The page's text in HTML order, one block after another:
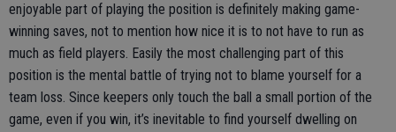
enjoyable part of playing the position is definitely making game-
winning saves, not to mention how nice it is to not have to run as
much as field players. Easily the most challenging part of this
position is the mental battle of trying not to blame yourself for a
team loss. Since keepers only touch the ball a small portion of the
game, even if you win, it’s inevitable to find yourself dwelling on